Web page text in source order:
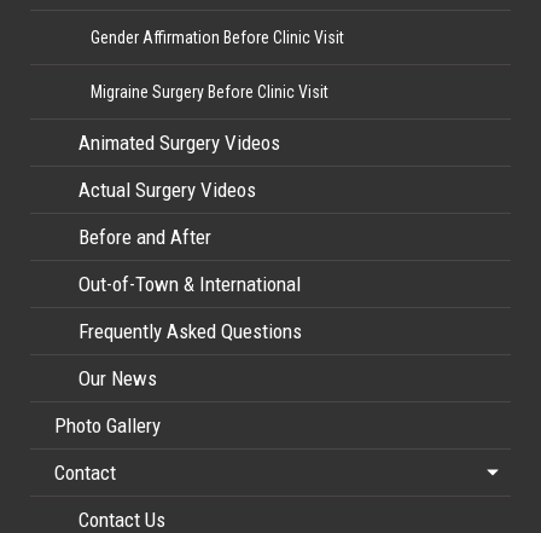
Gender Affirmation Before Clinic Visit
Migraine Surgery Before Clinic Visit
Animated Surgery Videos
Actual Surgery Videos
Before and After
Out-of-Town & International
Frequently Asked Questions
Our News
Photo Gallery
Contact
Contact Us